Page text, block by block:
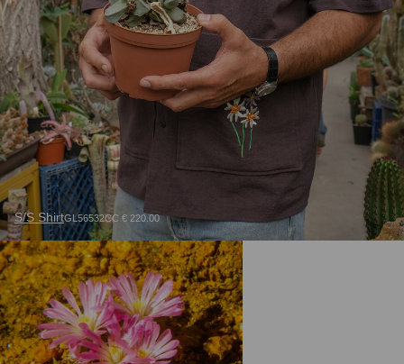
S/S ShirtGL56532CC € 220.00